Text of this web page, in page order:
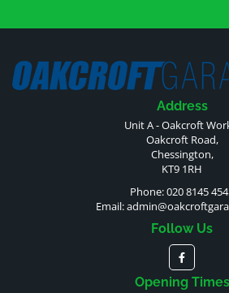
Address
Unit A - Oakcroft
Oakcroft Road,
Chessington,
KT9 1RH
Phone: 020 8145
Email:
Follow Us
Opening Times